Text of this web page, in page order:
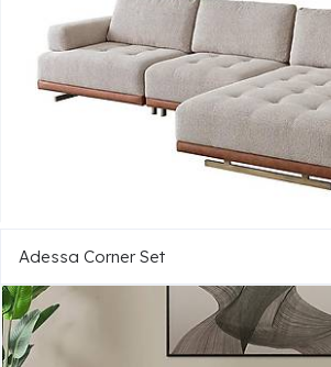
Adessa Corner Set